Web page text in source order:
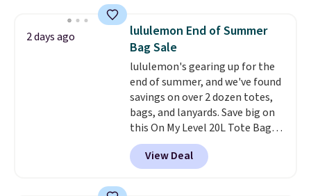
great colors.
Grab free shipping
at $24 with our exclusive code
BRAD24.
2 days ago
lululemon End of Summer
Bag Sale
lululemon's gearing up for the
end of summer, and we've found
savings on over 2 dozen totes,
bags, and lanyards. Save big on
this On My Level 20L Tote Bag
that drops from $128 to $74.
Other colors sell for $128
Another bag not to miss is this
View Deal